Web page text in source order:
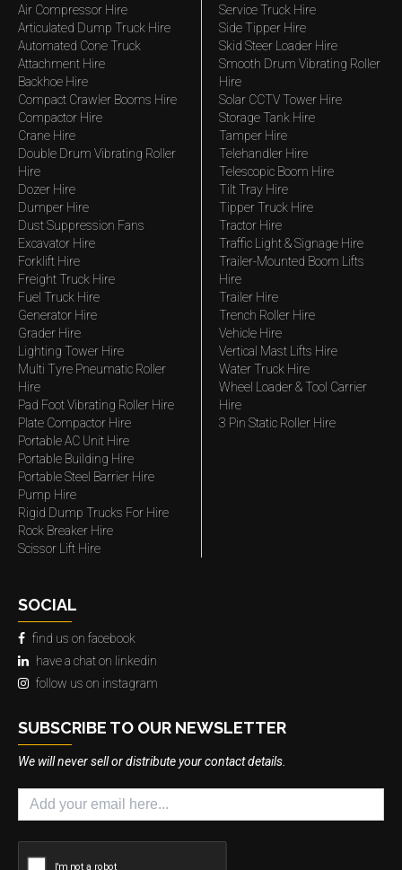
Air Compressor Hire
Articulated Dump Truck Hire
Automated Cone Truck
Attachment Hire
Backhoe Hire
Compact Crawler Booms Hire
Compactor Hire
Crane Hire
Double Drum Vibrating Roller
Hire
Dozer Hire
Dumper Hire
Dust Suppression Fans
Excavator Hire
Forklift Hire
Freight Truck Hire
Fuel Truck Hire
Generator Hire
Grader Hire
Lighting Tower Hire
Multi Tyre Pneumatic Roller
Hire
Pad Foot Vibrating Roller Hire
Plate Compactor Hire
Portable AC Unit Hire
Portable Building Hire
Portable Steel Barrier Hire
Pump Hire
Rigid Dump Trucks For Hire
Rock Breaker Hire
Scissor Lift Hire
Service Truck Hire
Side Tipper Hire
Skid Steer Loader Hire
Smooth Drum Vibrating Roller
Hire
Solar CCTV Tower Hire
Storage Tank Hire
Tamper Hire
Telehandler Hire
Telescopic Boom Hire
Tilt Tray Hire
Tipper Truck Hire
Tractor Hire
Traffic Light & Signage Hire
Trailer-Mounted Boom Lifts
Hire
Trailer Hire
Trench Roller Hire
Vehicle Hire
Vertical Mast Lifts Hire
Water Truck Hire
Wheel Loader & Tool Carrier
Hire
3 Pin Static Roller Hire
SOCIAL
find us on facebook
have a chat on linkedin
follow us on instagram
SUBSCRIBE TO OUR NEWSLETTER
We will never sell or distribute your contact details.